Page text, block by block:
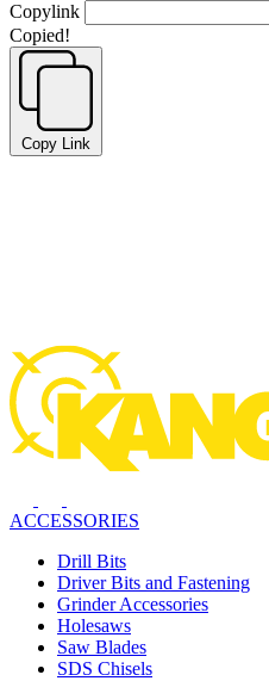
Copylink
Copied!
Copy Link
ACCESSORIES
Drill Bits
Driver Bits and Fastening
Grinder Accessories
Holesaws
Saw Blades
SDS Chisels